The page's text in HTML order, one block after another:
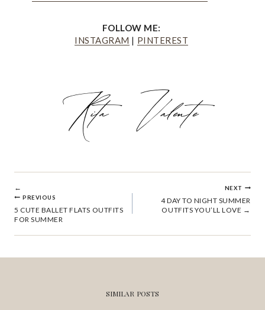
FOLLOW ME:
INSTAGRAM | PINTEREST
POST
NAVIGATION
PREVIOUS
5 CUTE BALLET FLATS OUTFITS
FOR SUMMER
NEXT
4 DAY TO NIGHT SUMMER
OUTFITS YOU’LL LOVE
SIMILAR POSTS